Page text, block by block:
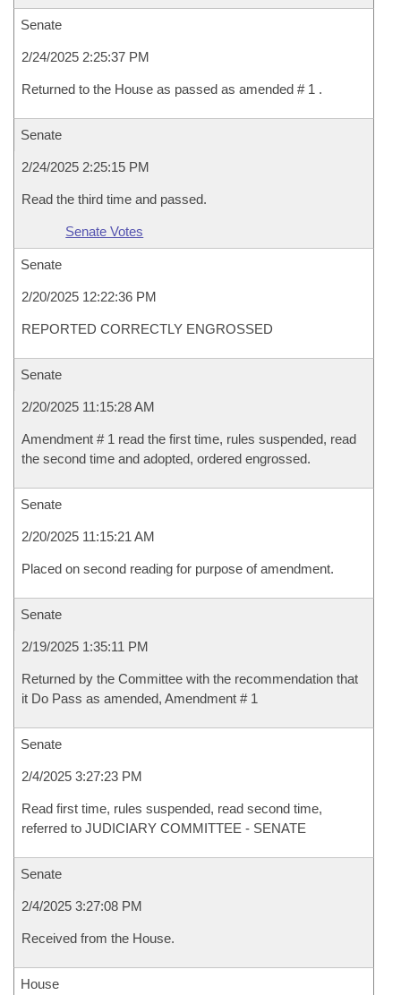
Senate
2/24/2025 2:25:37 PM
Returned to the House as passed as amended # 1 .
Senate
2/24/2025 2:25:15 PM
Read the third time and passed.
Senate Votes
Senate
2/20/2025 12:22:36 PM
REPORTED CORRECTLY ENGROSSED
Senate
2/20/2025 11:15:28 AM
Amendment # 1 read the first time, rules suspended, read
the second time and adopted, ordered engrossed.
Senate
2/20/2025 11:15:21 AM
Placed on second reading for purpose of amendment.
Senate
2/19/2025 1:35:11 PM
Returned by the Committee with the recommendation that
it Do Pass as amended, Amendment # 1
Senate
2/4/2025 3:27:23 PM
Read first time, rules suspended, read second time,
referred to JUDICIARY COMMITTEE - SENATE
Senate
2/4/2025 3:27:08 PM
Received from the House.
House